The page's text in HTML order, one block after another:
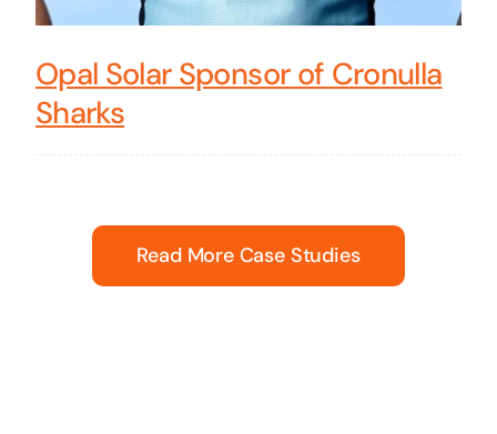
Opal Solar Sponsor of Cronulla
Sharks
Read More Case Studies